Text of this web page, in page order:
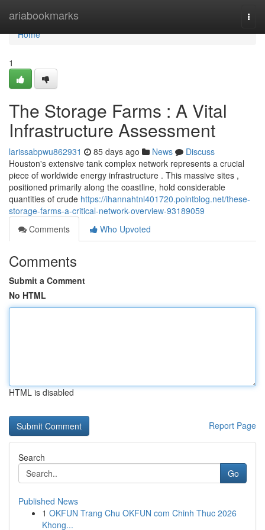
ariabookmarks
Home
Home
1
The Storage Farms : A Vital
Infrastructure Assessment
larissabpwu862931 85 days ago News
Discuss
Houston's extensive tank complex network represents a crucial
piece of worldwide energy infrastructure . This massive sites ,
positioned primarily along the coastline, hold considerable
quantities of crude https://ihannahtnl401720.pointblog.net/these-
storage-farms-a-critical-network-overview-93189059
Comments
Who Upvoted
Comments
Submit a Comment
No HTML
HTML is disabled
Report Page
Search
Go
Published News
1 OKFUN Trang Chu OKFUN com Chinh Thuc 2026
Khong...